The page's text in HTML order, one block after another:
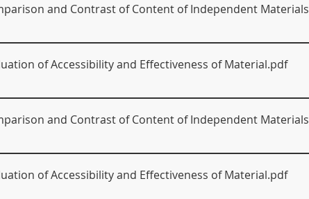
and Contrast of Content of Independent Materials
of Accessibility and Effectiveness of Material.pdf
and Contrast of Content of Independent Materials
of Accessibility and Effectiveness of Material.pdf